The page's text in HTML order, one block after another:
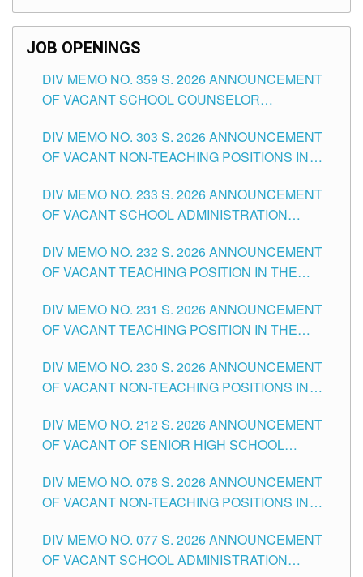
SCHOOLS DIVISION OF TUGUEGARAO CITY
JOB OPENINGS
DIV MEMO NO. 359 S. 2026 ANNOUNCEMENT
OF VACANT SCHOOL COUNSELOR
DIVISION OF TUGUEGARAO CITY
DIV MEMO NO. 303 S. 2026 ANNOUNCEMENT
OF VACANT NON-TEACHING POSITIONS IN
CITY
DIV MEMO NO. 233 S. 2026 ANNOUNCEMENT
OF VACANT SCHOOL ADMINISTRATION
TUGUEGARAO CITY
DIV MEMO NO. 232 S. 2026 ANNOUNCEMENT
OF VACANT TEACHING POSITION IN THE
DIV MEMO NO. 231 S. 2026 ANNOUNCEMENT
OF VACANT TEACHING POSITION IN THE
DIV MEMO NO. 230 S. 2026 ANNOUNCEMENT
OF VACANT NON-TEACHING POSITIONS IN
CITY
DIV MEMO NO. 212 S. 2026 ANNOUNCEMENT
OF VACANT OF SENIOR HIGH SCHOOL
TUGUEGARAO CITY
DIV MEMO NO. 078 S. 2026 ANNOUNCEMENT
OF VACANT NON-TEACHING POSITIONS IN
CITY
DIV MEMO NO. 077 S. 2026 ANNOUNCEMENT
OF VACANT SCHOOL ADMINISTRATION